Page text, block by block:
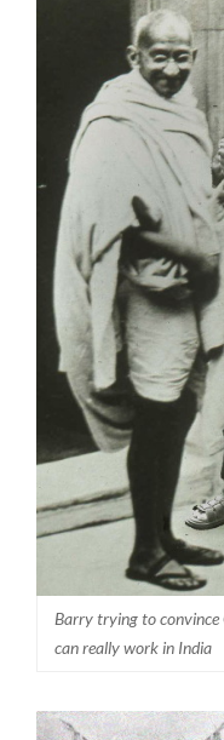
Barry trying to convince
can really work in India